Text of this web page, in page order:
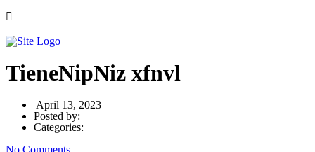
TieneNipNiz xfnvl
April 13, 2023
Posted by:
Categories:
No Comments